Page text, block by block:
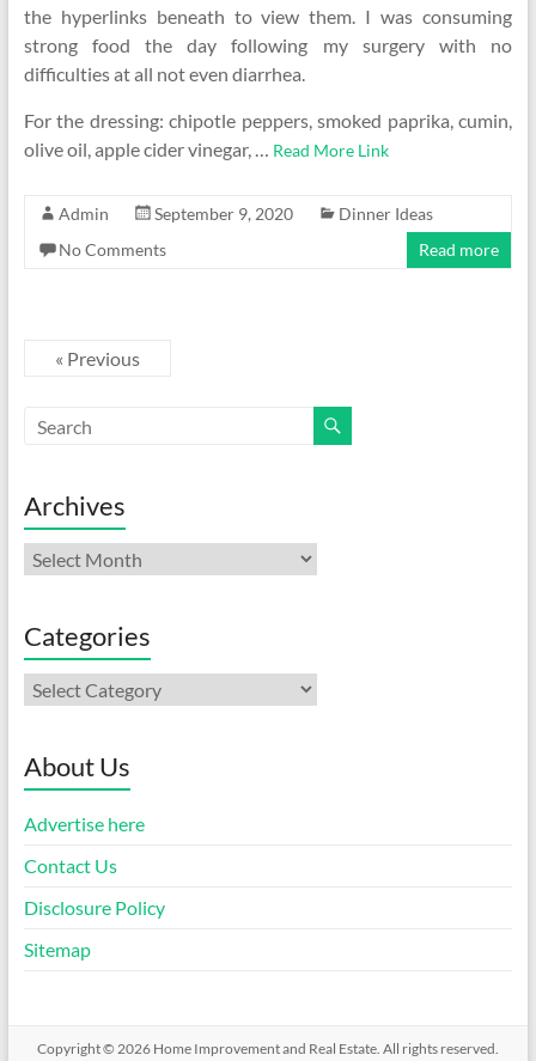
the hyperlinks beneath to view them. I was consuming
strong food the day following my surgery with no
difficulties at all not even diarrhea.
For the dressing: chipotle peppers, smoked paprika, cumin,
olive oil, apple cider vinegar, … Read More Link
Admin September 9, 2020
Dinner Ideas
No Comments
Read more
« Previous
Archives
Archives
Categories
Categories
About Us
Advertise here
Contact Us
Disclosure Policy
Sitemap
Copyright © 2026 Home Improvement and Real Estate. All rights reserved.